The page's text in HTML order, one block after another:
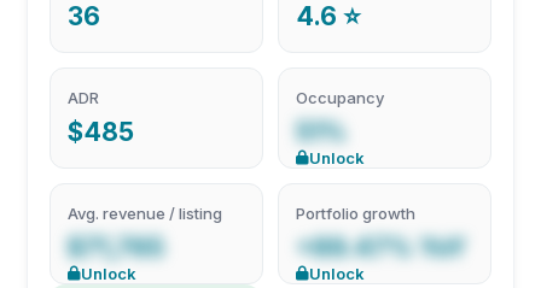
36 4.6 ⭐
ADR
$485
Occupancy
51%
Unlock
Avg. revenue / listing
$71,765
Unlock
Portfolio growth
+89.47% YoY
Unlock